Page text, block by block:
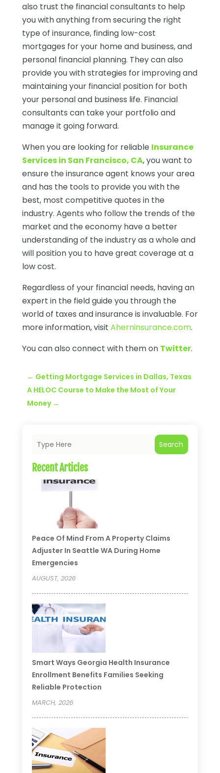
also trust the financial consultants to help
you with anything from securing the right
type of insurance, finding low-cost
mortgages for your home and business, and
personal financial planning. They can also
provide you with strategies for improving and
maintaining your financial position for both
your personal and business life. Financial
consultants can take your portfolio and
manage it going forward.
When you are looking for reliable Insurance
Services in San Francisco, CA, you want to
ensure the insurance agent knows your area
and has the tools to provide you with the
best, most competitive quotes in the
industry. Agents who follow the trends of the
market and the economy have a better
understanding of the industry as a whole and
will position you to have great coverage at a
low cost.
Regardless of your financial needs, having an
expert in the field guide you through the
world of taxes and insurance is invaluable. For
more information, visit Aherninsurance.com.
You can also connect with them on Twitter.
← Getting Mortgage Services in Dallas, Texas
A HELOC Course to Make the Most of Your
Money→
Search
Recent Articles
Peace Of Mind From A Property Claims
Adjuster In Seattle WA During Home
Emergencies
AUGUST, 2026
Smart Ways Georgia Health Insurance
Enrollment Benefits Families Seeking
Reliable Protection
MARCH, 2026